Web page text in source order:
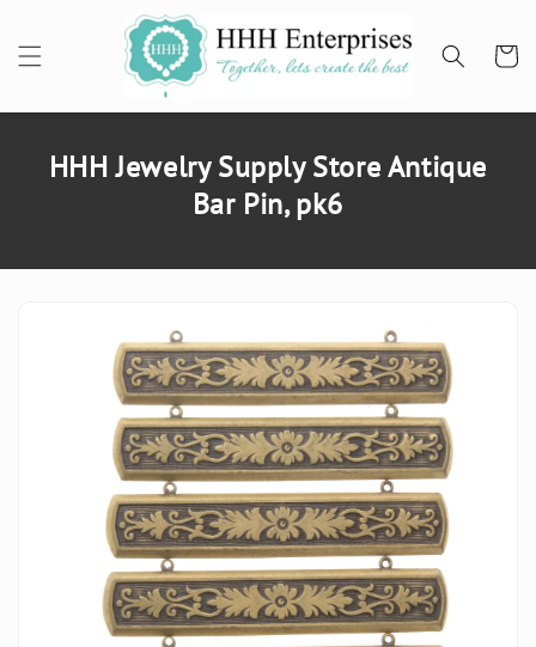
Cart
HHH Jewelry Supply Store Antique
Bar Pin, pk6
INFORMATION